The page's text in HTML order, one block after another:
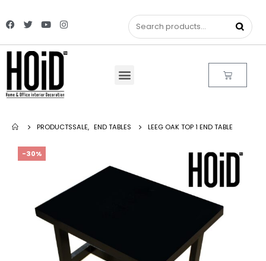
PRODUCTSSALE, END TABLES LEEG OAK TOP 1 END TABLE
-30%